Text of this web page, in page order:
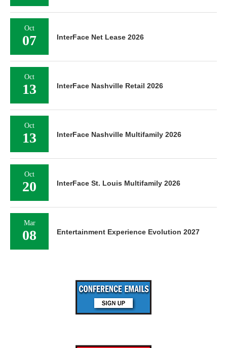
Oct
07 InterFace Net Lease 2026
Oct
13 InterFace Nashville Retail 2026
Oct
13 InterFace Nashville Multifamily 2026
Oct
20 InterFace St. Louis Multifamily 2026
Mar
08 Entertainment Experience Evolution 2027